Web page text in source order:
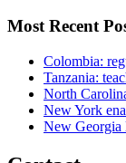
Most Recent
Colombia:
Tanzania:
North
New York
New Georgia